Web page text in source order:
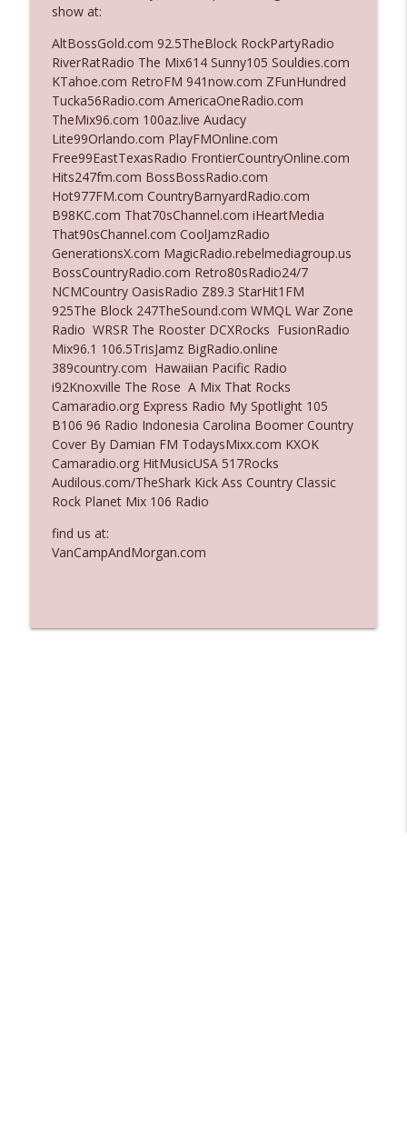
Ep. 3141: May Not Be So Fantastic
The Who Cares News podcast
Ep. 3140: The Optics Weren't Exactly
Subtle
The Who Cares News podcast
Ep. 3139: She Tracks Down Santa Claus
The Who Cares News podcast
Ep. 3138: Courting Him Like Nobody's
Business
The Who Cares News podcast
Ep. 3137: "I Don't Think She Wanna Be
Onstage Y'all"
The Who Cares News podcast
Ep. 3136: Still Considered Perfectly
Acceptable
The Who Cares News podcast
info_outline
show at:
AltBossGold.com 92.5TheBlock RockPartyRadio
RiverRatRadio The Mix614 Sunny105 Souldies.com
KTahoe.com RetroFM 941now.com ZFunHundred
Tucka56Radio.com AmericaOneRadio.com
TheMix96.com 100az.live Audacy
Lite99Orlando.com PlayFMOnline.com
Free99EastTexasRadio FrontierCountryOnline.com
Hits247fm.com BossBossRadio.com
Hot977FM.com CountryBarnyardRadio.com
B98KC.com That70sChannel.com iHeartMedia
That90sChannel.com CoolJamzRadio
GenerationsX.com MagicRadio.rebelmediagroup.us
BossCountryRadio.com Retro80sRadio24/7
NCMCountry OasisRadio Z89.3 StarHit1FM
925The Block 247TheSound.com WMQL War Zone
Radio WRSR The Rooster DCXRocks FusionRadio
Mix96.1 106.5TrisJamz BigRadio.online
389country.com Hawaiian Pacific Radio
i92Knoxville The Rose A Mix That Rocks
Camaradio.org Express Radio My Spotlight 105
B106 96 Radio Indonesia Carolina Boomer Country
Cover By Damian FM TodaysMixx.com KXOK
Camaradio.org HitMusicUSA 517Rocks
Audilous.com/TheShark Kick Ass Country Classic
Rock Planet Mix 106 Radio
find us at:
VanCampAndMorgan.com